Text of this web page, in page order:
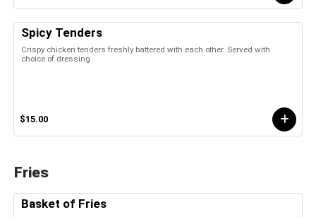
Spicy Tenders
Crispy chicken tenders freshly battered with each other. Served with
choice of dressing
$15.00
Fries
Basket of Fries